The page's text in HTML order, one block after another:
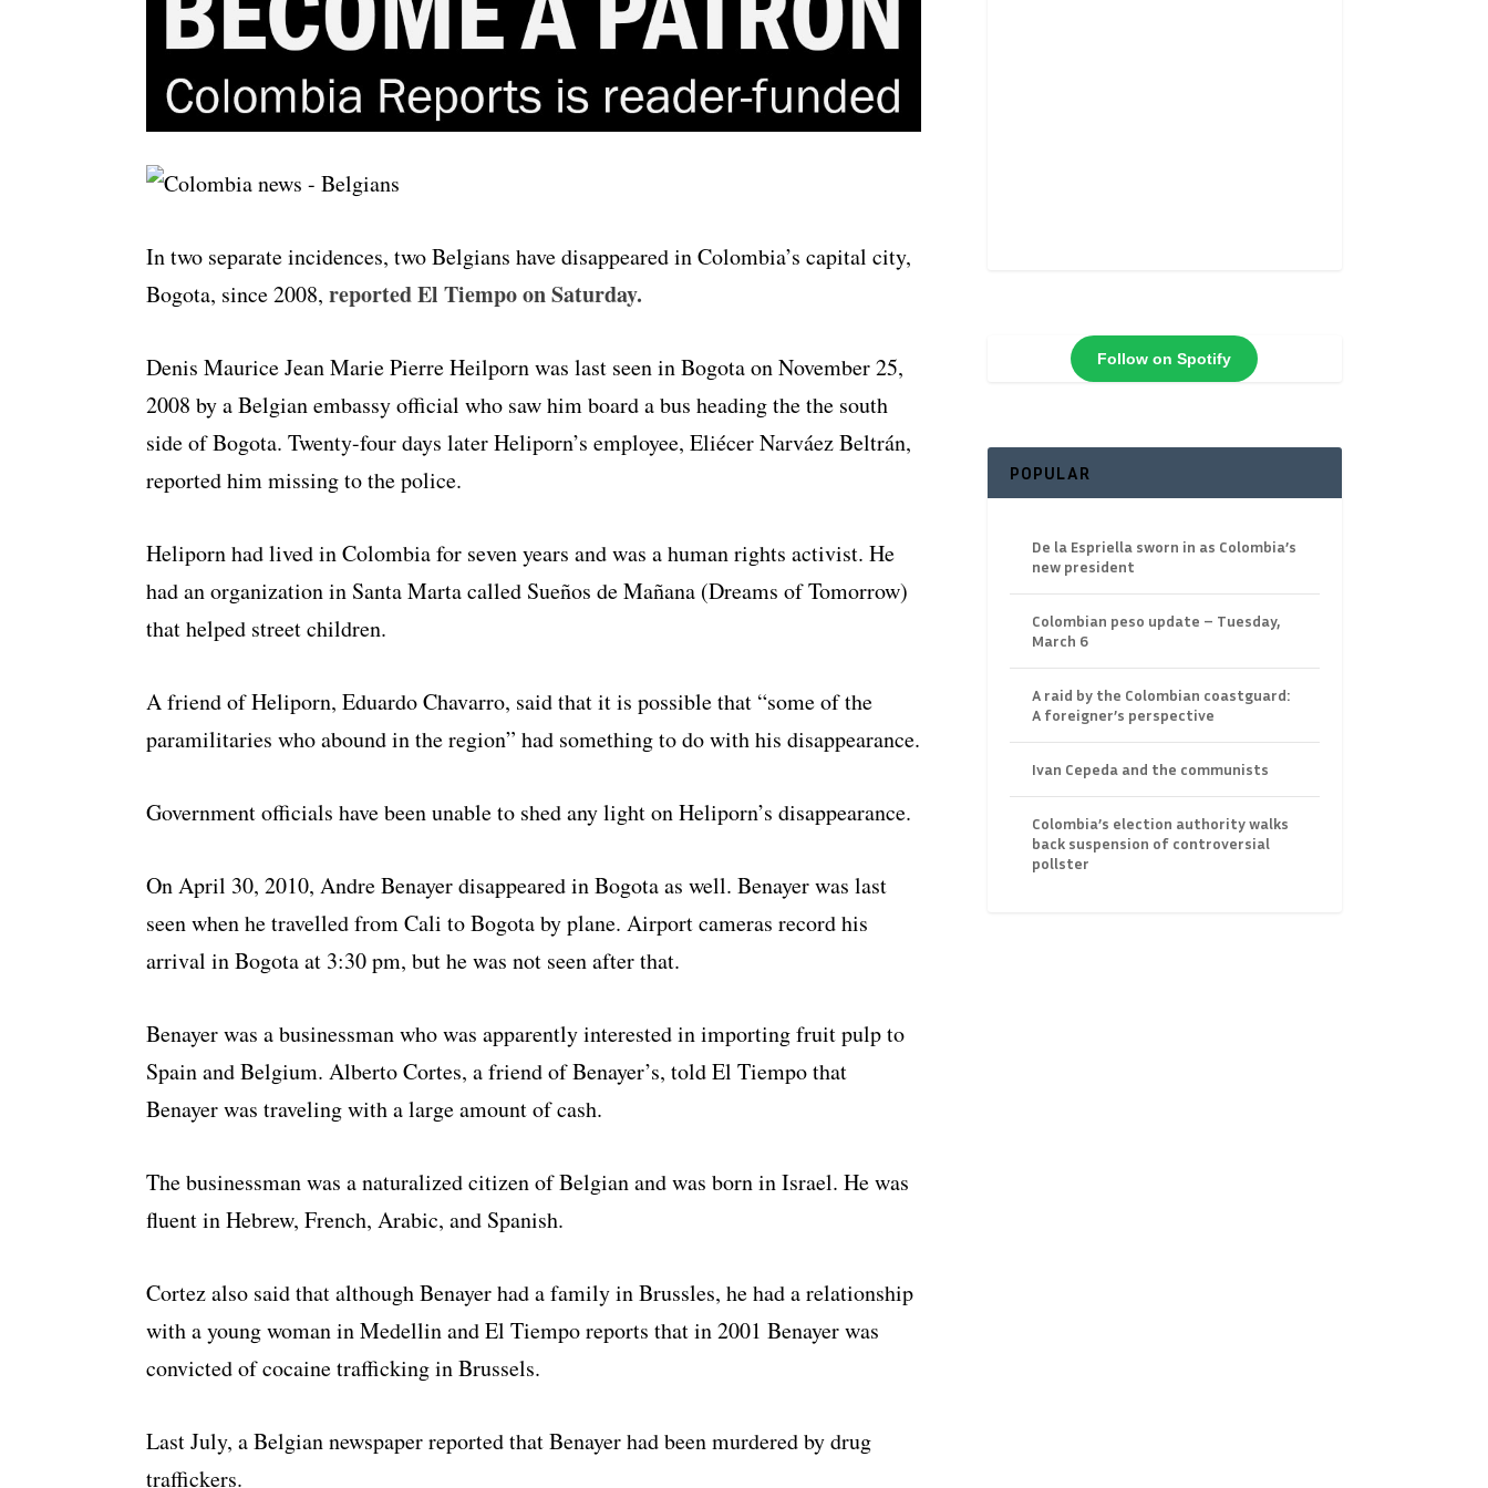
In two separate incidences, two Belgians have disappeared in Colombia’s capital city,
Bogota, since 2008, reported El Tiempo on Saturday.
Denis Maurice Jean Marie Pierre Heilporn was last seen in Bogota on November 25,
2008 by a Belgian embassy official who saw him board a bus heading the the south
side of Bogota. Twenty-four days later Heliporn’s employee, Eliécer Narváez Beltrán,
reported him missing to the police.
Heliporn had lived in Colombia for seven years and was a human rights activist. He
had an organization in Santa Marta called Sueños de Mañana (Dreams of Tomorrow)
that helped street children.
A friend of Heliporn, Eduardo Chavarro, said that it is possible that “some of the
paramilitaries who abound in the region” had something to do with his disappearance.
Government officials have been unable to shed any light on Heliporn’s disappearance.
On April 30, 2010, Andre Benayer disappeared in Bogota as well. Benayer was last
seen when he travelled from Cali to Bogota by plane. Airport cameras record his
arrival in Bogota at 3:30 pm, but he was not seen after that.
Benayer was a businessman who was apparently interested in importing fruit pulp to
Spain and Belgium. Alberto Cortes, a friend of Benayer’s, told El Tiempo that
Benayer was traveling with a large amount of cash.
The businessman was a naturalized citizen of Belgian and was born in Israel. He was
fluent in Hebrew, French, Arabic, and Spanish.
Cortez also said that although Benayer had a family in Brussles, he had a relationship
with a young woman in Medellin and El Tiempo reports that in 2001 Benayer was
convicted of cocaine trafficking in Brussels.
Last July, a Belgian newspaper reported that Benayer had been murdered by drug
traffickers.
Follow on Spotify
POPULAR
De la Espriella sworn in as Colombia’s
new president
Colombian peso update – Tuesday,
March 6
A raid by the Colombian coastguard:
A foreigner’s perspective
Ivan Cepeda and the communists
Colombia’s election authority walks
back suspension of controversial
pollster